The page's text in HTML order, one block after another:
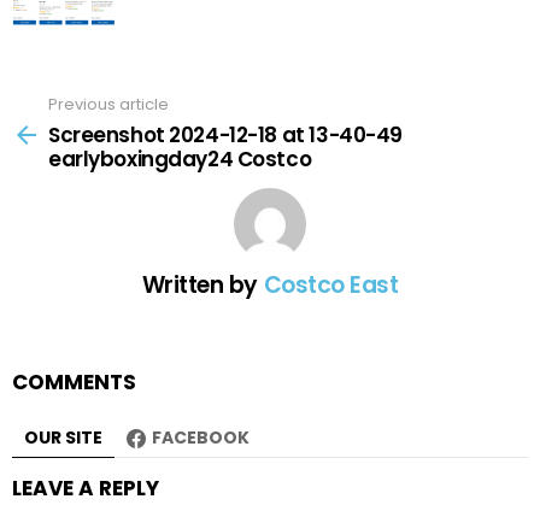
more
Previous article
Screenshot 2024-12-18 at 13-40-49
earlyboxingday24 Costco
Written by Costco East
COMMENTS
OUR SITE FACEBOOK
LEAVE A REPLY